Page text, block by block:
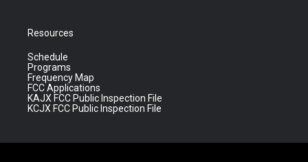
Resources
Schedule
Programs
Frequency Map
FCC Applications
KAJX FCC Public Inspection File
KCJX FCC Public Inspection File